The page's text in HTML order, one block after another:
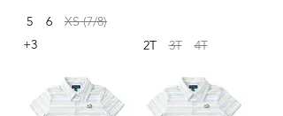
5 6
XS (7/8)
+3
2T 3T 4T